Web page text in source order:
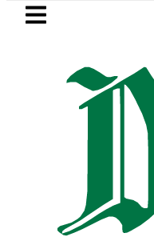
Skip to main
LATEST
Cultus